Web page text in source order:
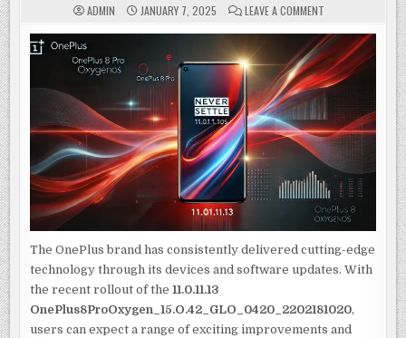
ADMIN JANUARY 7, 2025 LEAVE A COMMENTON
YOU
NEED
TO
KNOW
ABOUT
THE
11.0.11.13
UPDATE
The OnePlus brand has consistently delivered cutting-edge
technology through its devices and software updates. With
the recent rollout of the11.0.11.13
OnePlus8ProOxygen_15.O.42_GLO_0420_2202181020,
users can expect a range of exciting improvements and